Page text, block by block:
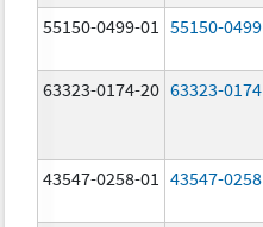
55150-0499-01 55150-0499
63323-0174-20 63323-0174
43547-0258-01 43547-0258